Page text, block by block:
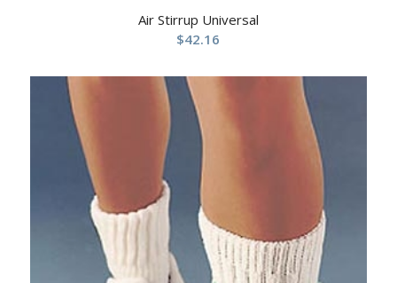
Air Stirrup Universal
$42.16